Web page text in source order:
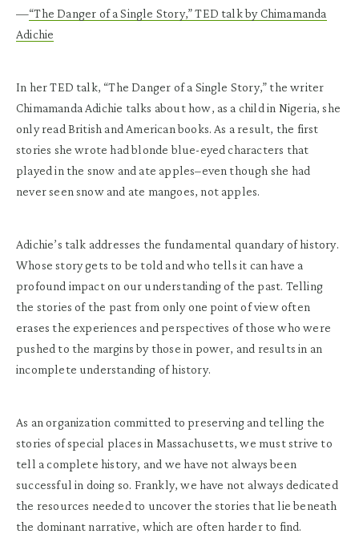
—“The Danger of a Single Story,” TED talk by Chimamanda
Adichie
In her TED talk, “The Danger of a Single Story,” the writer
Chimamanda Adichie talks about how, as a child in Nigeria, she
only read British and American books. As a result, the first
stories she wrote had blonde blue-eyed characters that
played in the snow and ate apples–even though she had
never seen snow and ate mangoes, not apples.
Adichie’s talk addresses the fundamental quandary of history.
Whose story gets to be told and who tells it can have a
profound impact on our understanding of the past. Telling
the stories of the past from only one point of view often
erases the experiences and perspectives of those who were
pushed to the margins by those in power, and results in an
incomplete understanding of history.
As an organization committed to preserving and telling the
stories of special places in Massachusetts, we must strive to
tell a complete history, and we have not always been
successful in doing so. Frankly, we have not always dedicated
the resources needed to uncover the stories that lie beneath
the dominant narrative, which are often harder to find.